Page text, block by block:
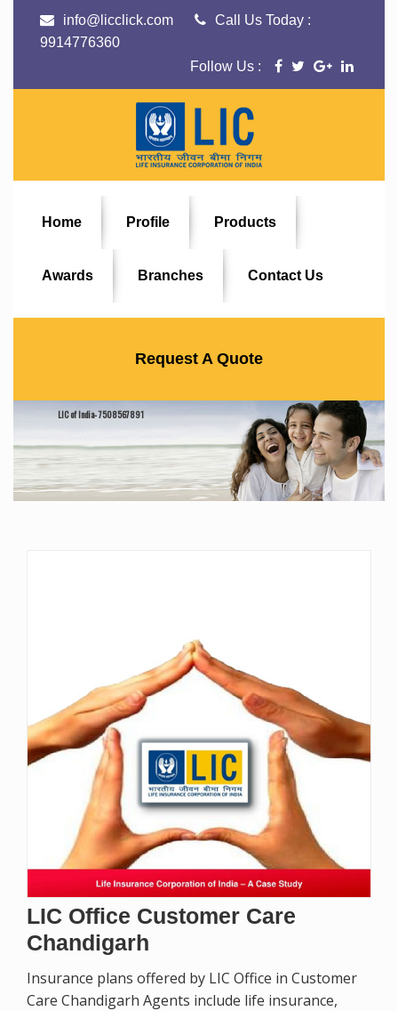
info@licclick.com
Call Us Today :
9914776360
Follow Us :
Home Profile Products
Awards Branches Contact Us
Request A Quote
LIC of India- 7508567891
LIC Office Customer Care
Chandigarh
Insurance plans offered by LIC Office in Customer
Care Chandigarh Agents include life insurance,